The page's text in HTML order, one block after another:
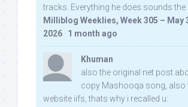
tracks. Everything he does sounds the
Milliblog Weeklies, Week 305 – May
2026 · 1 month ago
Khuman
also the original net post
copy Mashooqa song, also
website iifs, thats why i recalled u: